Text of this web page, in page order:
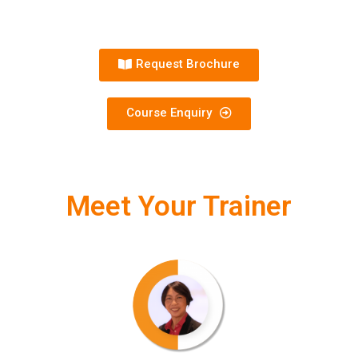
Request Brochure
Course Enquiry
Meet Your Trainer